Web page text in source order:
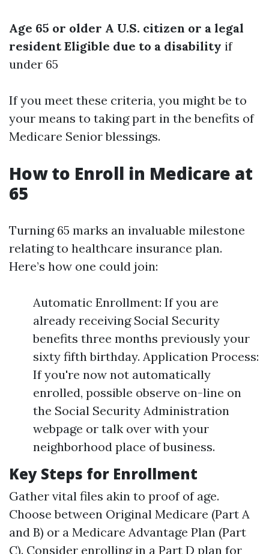
Age 65 or older A U.S. citizen or a legal
resident Eligible due to a disability if
under 65
If you meet these criteria, you might be to
your means to taking part in the benefits of
Medicare Senior blessings.
How to Enroll in Medicare at
65
Turning 65 marks an invaluable milestone
relating to healthcare insurance plan.
Here’s how one could join:
Automatic Enrollment: If you are
already receiving Social Security
benefits three months previously your
sixty fifth birthday. Application Process:
If you're now not automatically
enrolled, possible observe on-line on
the Social Security Administration
webpage or talk over with your
neighborhood place of business.
Key Steps for Enrollment
Gather vital files akin to proof of age.
Choose between Original Medicare (Part A
and B) or a Medicare Advantage Plan (Part
C). Consider enrolling in a Part D plan for